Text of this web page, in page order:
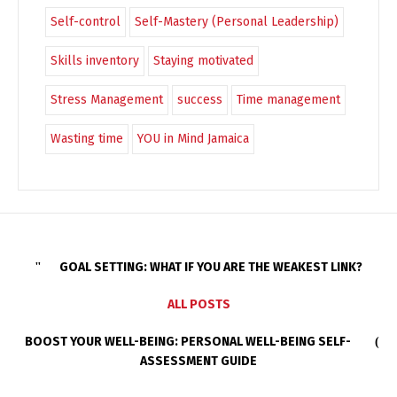
Self-control Self-Mastery (Personal Leadership)
Skills inventory Staying motivated
Stress Management success Time management
Wasting time YOU in Mind Jamaica
GOAL SETTING: WHAT IF YOU ARE THE WEAKEST LINK?
ALL POSTS
BOOST YOUR WELL-BEING: PERSONAL WELL-BEING SELF-
ASSESSMENT GUIDE